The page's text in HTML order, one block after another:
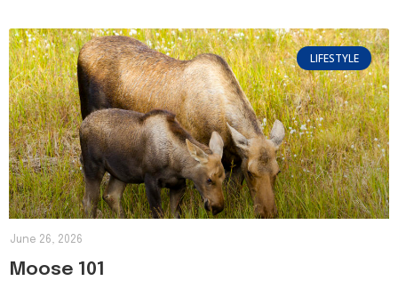
LIFESTYLE
Moose 101
June 26, 2026